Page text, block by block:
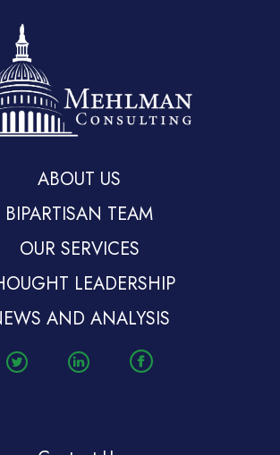
ABOUT US
BIPARTISAN TEAM
OUR SERVICES
LEADERSHIP
AND ANALYSIS